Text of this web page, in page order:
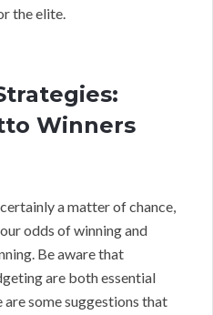
the elite.
Winners
a matter of chance,
odds of winning and
Be aware that
are both essential
some suggestions that